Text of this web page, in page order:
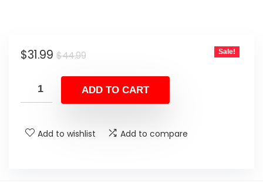
$44.99Original
was:
$44.99.
$31.99
Current
is:
$31.99.
Sale!
ADD TO CART
Add to wishlist Add to compare